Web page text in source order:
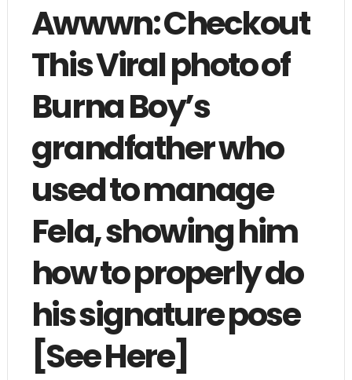
Awwwn: Checkout
This Viral photo of
Burna Boy’s
grandfather who
used to manage
Fela, showing him
how to properly do
his signature pose
[See Here]